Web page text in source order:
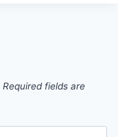
Required fields are